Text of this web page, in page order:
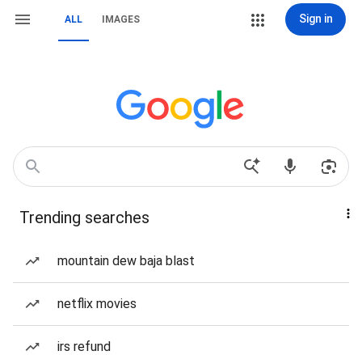
ALL IMAGES Sign in
Trending searches
mountain dew baja blast
netflix movies
irs refund